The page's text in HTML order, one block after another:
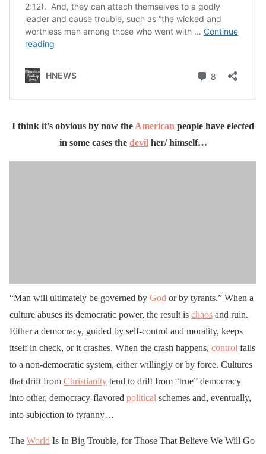
I think it’s obvious by now the American people have elected
in some cases the devilher/ himself…
“Man will ultimately be governed by God or by tyrants.” When a
culture abuses its democratic power, the result is chaos and ruin.
Either a democracy, guided by self-control and morality, keeps
itself in check, or it crashes. When the crash happens, control falls
to a non-democratic system, either willingly or by force. Cultures
that drift from Christianity tend to drift from “true” democracy
into other, democracy-flavored political schemes and, eventually,
into subjection to tyranny…
The World Is In Big Trouble, for Those That Believe We Will Go